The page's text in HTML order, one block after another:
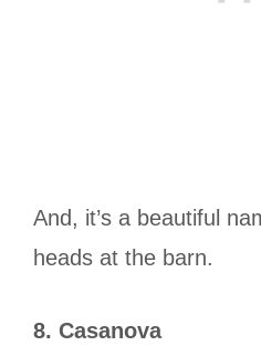
And, it’s a beautiful
heads at the barn.
8. Casanova